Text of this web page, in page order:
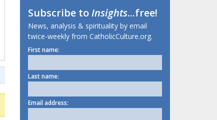
Subscribe toInsights...free!
News, analysis & spirituality by email
twice-weekly from CatholicCulture.org.
First name:
Last name:
Email address: